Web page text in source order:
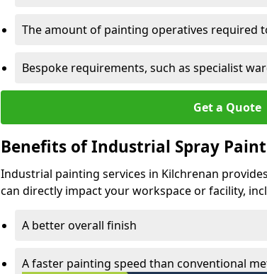
The amount of painting operatives required
Bespoke requirements, such as specialist
Get a Quote
Benefits of Industrial Spray
Industrial painting services in Kilchrenan
can directly impact your workspace or facility,
A better overall finish
A faster painting speed than conventional